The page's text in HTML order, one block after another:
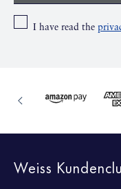
I have read the
Weiss